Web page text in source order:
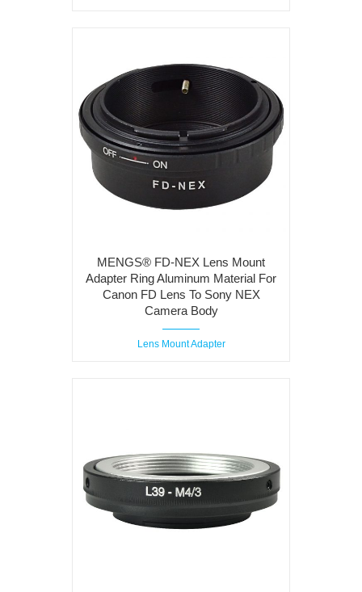
MENGS® FD-NEX Lens Mount
Adapter Ring Aluminum Material For
Canon FD Lens To Sony NEX
Camera Body
Lens Mount Adapter